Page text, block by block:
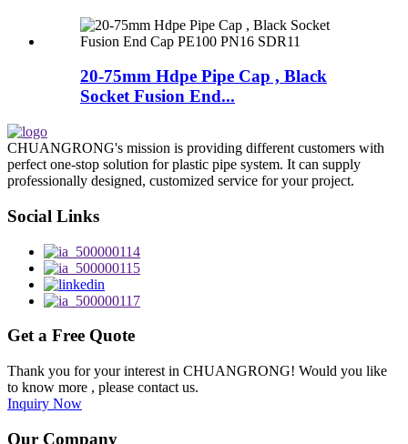
20-75mm Hdpe Pipe Cap , Black
Socket Fusion End...
CHUANGRONG's mission is providing different customers with
perfect one-stop solution for plastic pipe system. It can supply
professionally designed, customized service for your project.
Social Links
Get a Free Quote
Thank you for your interest in CHUANGRONG! Would you like
to know more , please contact us.
Inquiry Now
Our Company